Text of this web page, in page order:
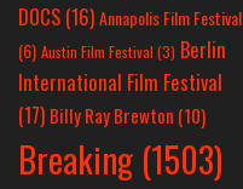
DOCS (16)Annapolis Film Festival
(6) Austin Film Festival (3) Berlin
International Film Festival
(17) Billy Ray Brewton (10)
Breaking (1503)